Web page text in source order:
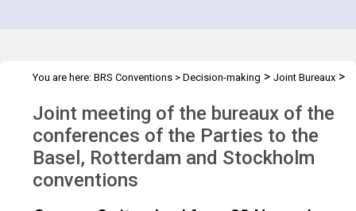
You are here: BRS Conventions > Decision-making > Joint Bureaux >
Joint meeting of the bureaux of the
conferences of the Parties to the
Basel, Rotterdam and Stockholm
conventions